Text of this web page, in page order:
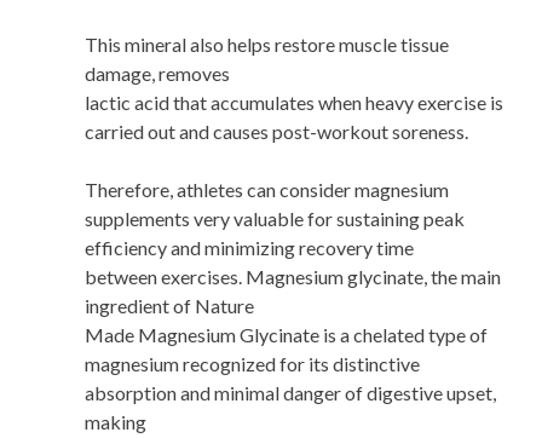
This mineral also helps restore muscle tissue
damage, removes
lactic acid that accumulates when heavy exercise is
carried out and causes post-workout soreness.
Therefore, athletes can consider magnesium
supplements very valuable for sustaining peak
efficiency and minimizing recovery time
between exercises. Magnesium glycinate, the main
ingredient of Nature
Made Magnesium Glycinate is a chelated type of
magnesium recognized for its distinctive
absorption and minimal danger of digestive upset,
making